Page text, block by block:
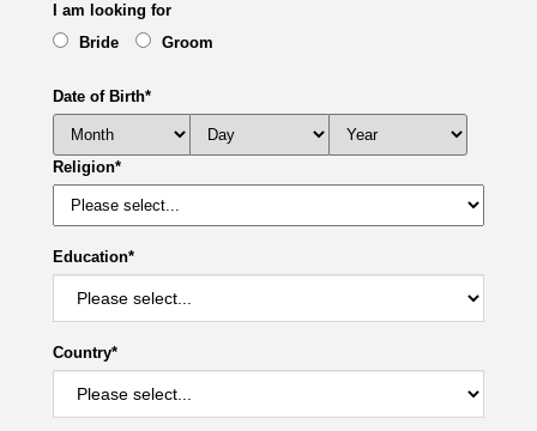
I am looking for
Bride
Groom
Date of Birth*
Religion*
Education*
Country*